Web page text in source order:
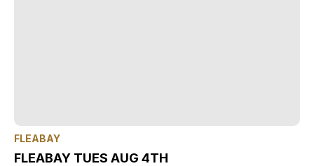
FLEABAY
FLEABAY TUES AUG 4TH